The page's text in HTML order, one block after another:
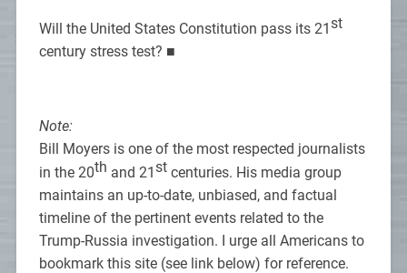
Will the United States Constitution pass its 21st
century stress test? ■
Note:
Bill Moyers is one of the most respected journalists
in the 20th and 21 stcenturies. His media group
maintains an up-to-date, unbiased, and factual
timeline of the pertinent events related to the
Trump-Russia investigation. I urge all Americans to
bookmark this site (see link below) for reference.